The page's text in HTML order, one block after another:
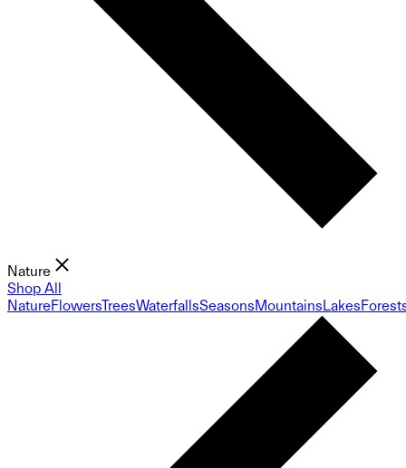
Nature
Shop All
NatureFlowersTreesWaterfallsSeasonsMountainsLakes